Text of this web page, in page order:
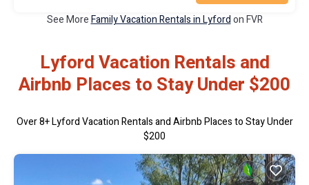
See MoreFamily Vacation Rentals in Lyfordon FVR
Lyford Vacation Rentals and
Airbnb Places to Stay Under $200
Over8+ Lyford Vacation Rentals and Airbnb Places to Stay Under
$200